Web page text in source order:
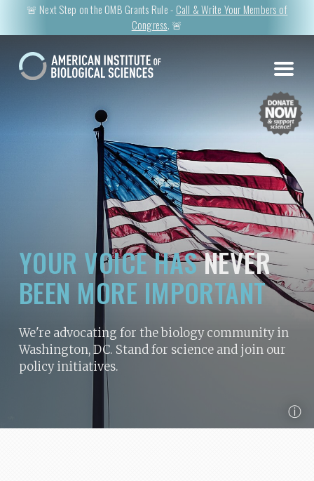
🚨 Next Step on the OMB Grants Rule - Call & Write Your Members of
Congress. 🚨
YOUR VOICE HASNEVER
BEEN MORE IMPORTANT
We're advocating for the biology community in
Washington, DC. Stand for science and join our
policy initiatives.
ⓘ